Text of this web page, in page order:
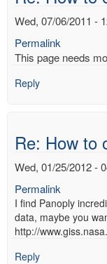
Wed, 07/06/2011 -
Permalink
This page needs
Reply
Re: How to
Wed, 01/25/2012 -
Permalink
I find Panoply
data, maybe you
http://
Reply